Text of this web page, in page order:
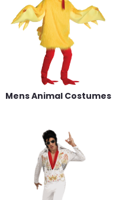
Mens Animal Costumes